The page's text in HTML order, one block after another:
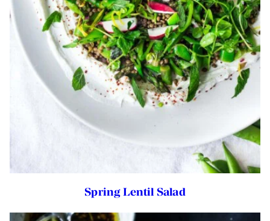
Spring Lentil Salad